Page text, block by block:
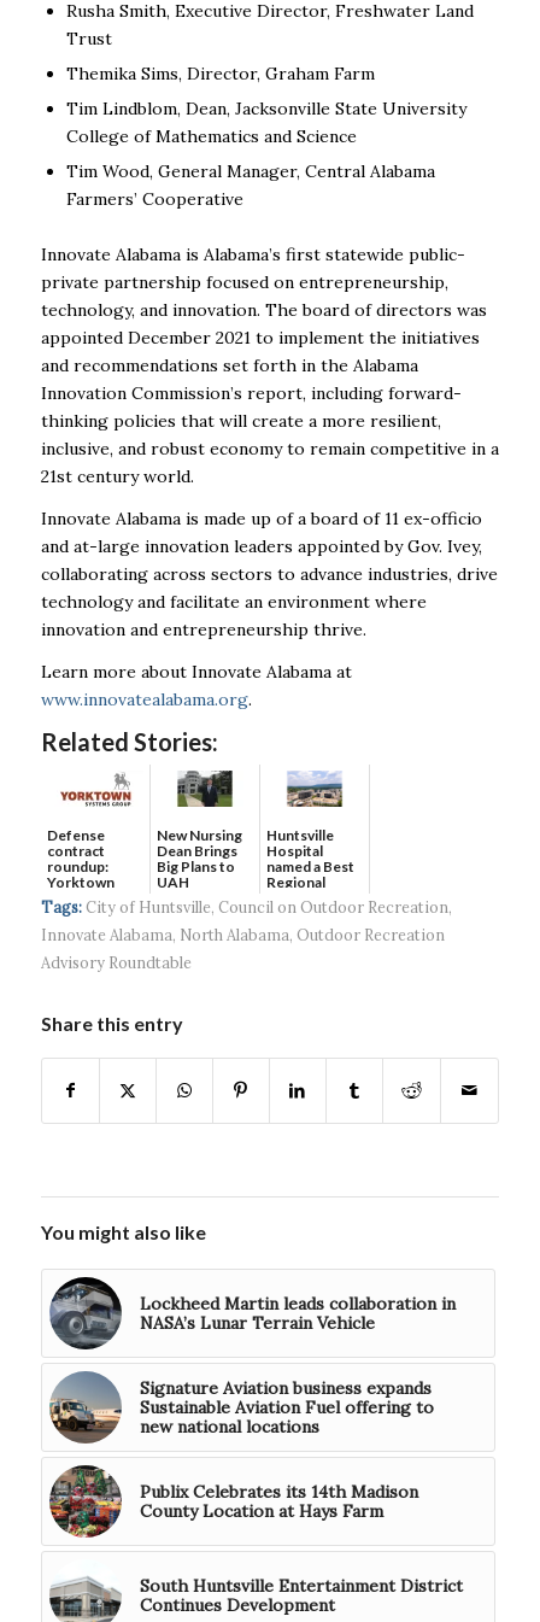
Rusha Smith, Executive Director, Freshwater Land
Trust
Themika Sims, Director, Graham Farm
Tim Lindblom, Dean, Jacksonville State University
College of Mathematics and Science
Tim Wood, General Manager, Central Alabama
Farmers’ Cooperative
Innovate Alabama is Alabama’s first statewide public-
private partnership focused on entrepreneurship,
technology, and innovation. The board of directors was
appointed December 2021 to implement the initiatives
and recommendations set forth in the Alabama
Innovation Commission’s report, including forward-
thinking policies that will create a more resilient,
inclusive, and robust economy to remain competitive in a
21stcentury world.
Innovate Alabama is made up of a board of 11 ex-officio
and at-large innovation leaders appointed by Gov. Ivey,
collaborating across sectors to advance industries, drive
technology and facilitate an environment where
innovation and entrepreneurship thrive.
Learn more about Innovate Alabama at
www.innovatealabama.org.
Related Stories:
Defense
contract
roundup:
Yorktown
Systems wins
$5...
New Nursing
Dean Brings
Big Plans to
UAH
Huntsville
Hospital
named a Best
Regional
Hospital...
Tags: City of Huntsville, Council on Outdoor Recreation,
Innovate Alabama, North Alabama, Outdoor Recreation
Advisory Roundtable
Share this entry
You might also like
Lockheed Martin leads collaboration in
NASA’s Lunar Terrain Vehicle
Signature Aviation business expands
Sustainable Aviation Fuel offering to
new national locations
Publix Celebrates its 14th Madison
County Location at Hays Farm
South Huntsville Entertainment District
Continues Development